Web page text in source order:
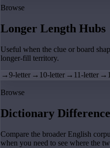
Browse
Longer Length Hubs
Useful when the clue or board
longer-fill territory.
→9-letter → 10-letter → 11-letter →
Browse
Dictionary
Compare the broader English
when you need to see where the